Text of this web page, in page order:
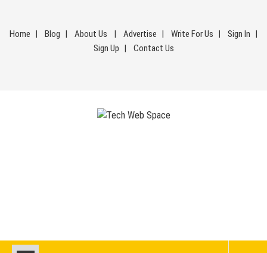
content
Home Blog About Us Advertise Write For Us
Sign In
Sign Up
Contact Us